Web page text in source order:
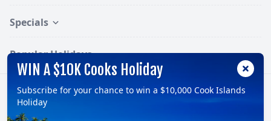
Specials
Popular Holidays
Follow:
WIN A $10K Cooks Holiday
Subscribe for your chance to win a $10,000 Cook Islands
Holiday